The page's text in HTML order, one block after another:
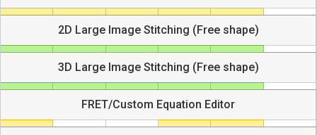
2D Large Image Stitching (Free shape)
3D Large Image Stitching (Free shape)
FRET/Custom Equation Editor